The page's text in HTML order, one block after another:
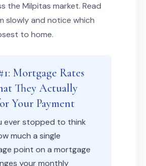
the Milpitas market. Read
slowly and notice which
to home.
Mortgage Rates
They Actually
Your Payment
ever stopped to think
much a single
point on a mortgage
your monthly